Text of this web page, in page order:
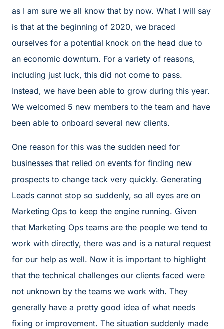
as I am sure we all know that by now. What I will say
is that at the beginning of 2020, we braced
ourselves for a potential knock on the head due to
an economic downturn. For a variety of reasons,
including just luck, this did not come to pass.
Instead, we have been able to grow during this year.
We welcomed 5 new members to the team and have
been able to onboard several new clients.
One reason for this was the sudden need for
businesses that relied on events for finding new
prospects to change tack very quickly. Generating
Leads cannot stop so suddenly, so all eyes are on
Marketing Ops to keep the engine running. Given
that Marketing Ops teams are the people we tend to
work with directly, there was and is a natural request
for our help as well. Now it is important to highlight
that the technical challenges our clients faced were
not unknown by the teams we work with. They
generally have a pretty good idea of what needs
fixing or improvement. The situation suddenly made